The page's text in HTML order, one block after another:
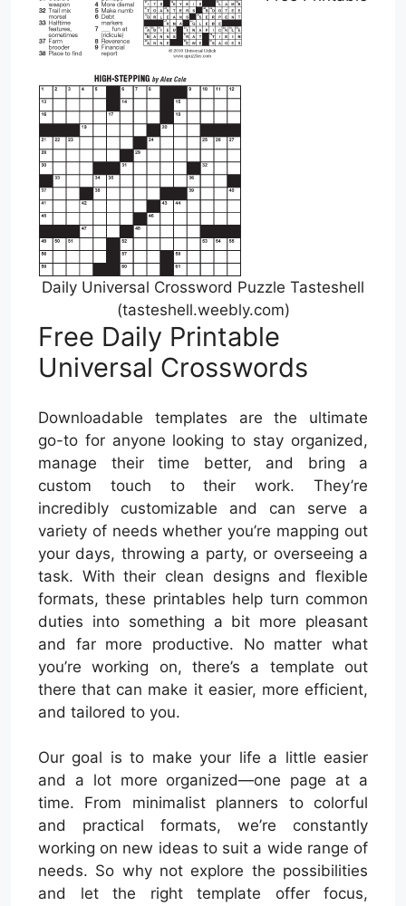
Daily Universal Crossword Puzzle Tasteshell
(tasteshell.weebly.com)
Free Daily Printable
Universal Crosswords
Downloadable templates are the ultimate
go-to for anyone looking to stay organized,
manage their time better, and bring a
custom touch to their work. They’re
incredibly customizable and can serve a
variety of needs whether you’re mapping out
your days, throwing a party, or overseeing a
task. With their clean designs and flexible
formats, these printables help turn common
duties into something a bit more pleasant
and far more productive. No matter what
you’re working on, there’s a template out
there that can make it easier, more efficient,
and tailored to you.
Our goal is to make your life a little easier
and a lot more organized—one page at a
time. From minimalist planners to colorful
and practical formats, we’re constantly
working on new ideas to suit a wide range of
needs. So why not explore the possibilities
and let the right template offer focus,